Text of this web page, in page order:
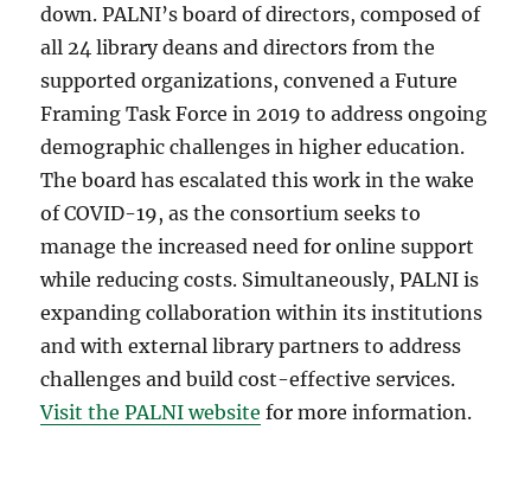
down. PALNI’s board of directors, composed of
all 24 library deans and directors from the
supported organizations, convened a Future
Framing Task Force in 2019 to address ongoing
demographic challenges in higher education.
The board has escalated this work in the wake
of COVID-19, as the consortium seeks to
manage the increased need for online support
while reducing costs. Simultaneously, PALNI is
expanding collaboration within its institutions
and with external library partners to address
challenges and build cost-effective services.
Visit the PALNI website for more information.